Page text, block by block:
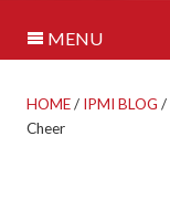
MENU
HOME/ IPMI BLOG /
Cheer